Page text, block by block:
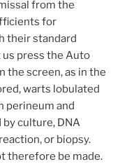
from the
for
their standard
us press the Auto
the screen, as in the
warts lobulated
perineum and
culture, DNA
or biopsy.
therefore be made.